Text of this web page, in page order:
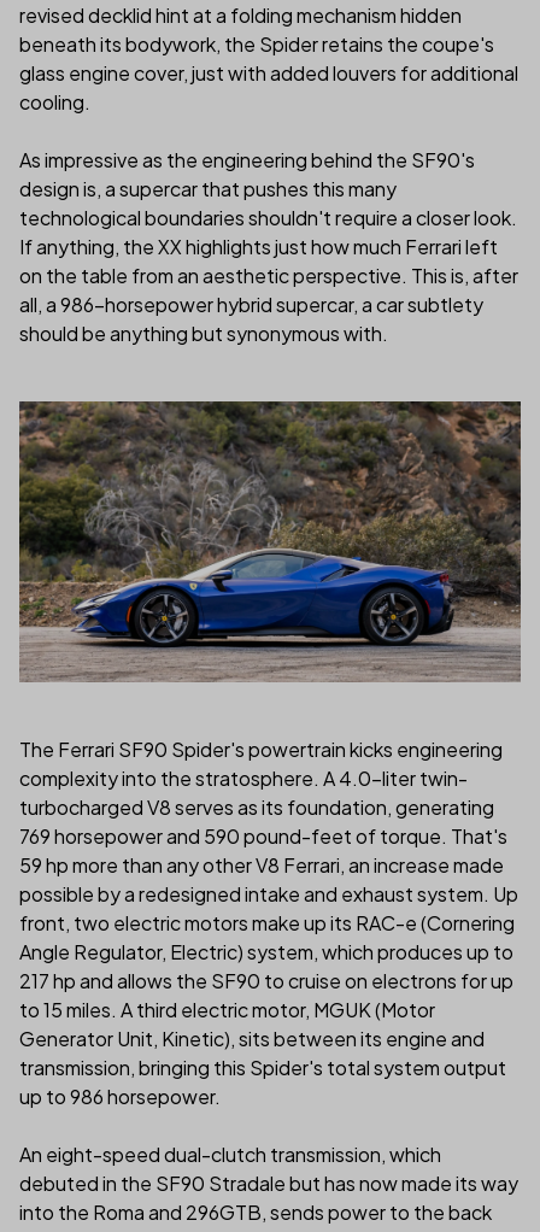
revised decklid hint at a folding mechanism hidden
beneath its bodywork, the Spider retains the coupe's
glass engine cover, just with added louvers for additional
cooling.
As impressive as the engineering behind the SF90's
design is, a supercar that pushes this many
technological boundaries shouldn't require a closer look.
If anything, the XX highlights just how much Ferrari left
on the table from an aesthetic perspective. This is, after
all, a 986-horsepower hybrid supercar, a car subtlety
should be anything but synonymous with.
The Ferrari SF90 Spider's powertrain kicks engineering
complexity into the stratosphere. A 4.0-liter twin-
turbocharged V8 serves as its foundation, generating
769 horsepower and 590 pound-feet of torque. That's
59 hp more than any other V8 Ferrari, an increase made
possible by a redesigned intake and exhaust system. Up
front, two electric motors make up its RAC-e (Cornering
Angle Regulator, Electric) system, which produces up to
217 hp and allows the SF90 to cruise on electrons for up
to 15 miles. A third electric motor, MGUK (Motor
Generator Unit, Kinetic), sits between its engine and
transmission, bringing this Spider's total system output
up to 986 horsepower.
An eight-speed dual-clutch transmission, which
debuted in the SF90 Stradale but has now made its way
into the Roma and 296GTB, sends power to the back